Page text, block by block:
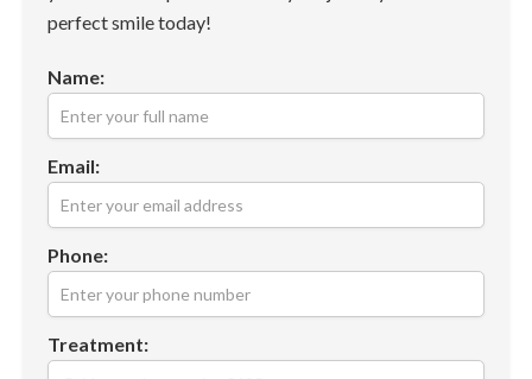
perfect smile today!
Name:
Email:
Phone:
Treatment: